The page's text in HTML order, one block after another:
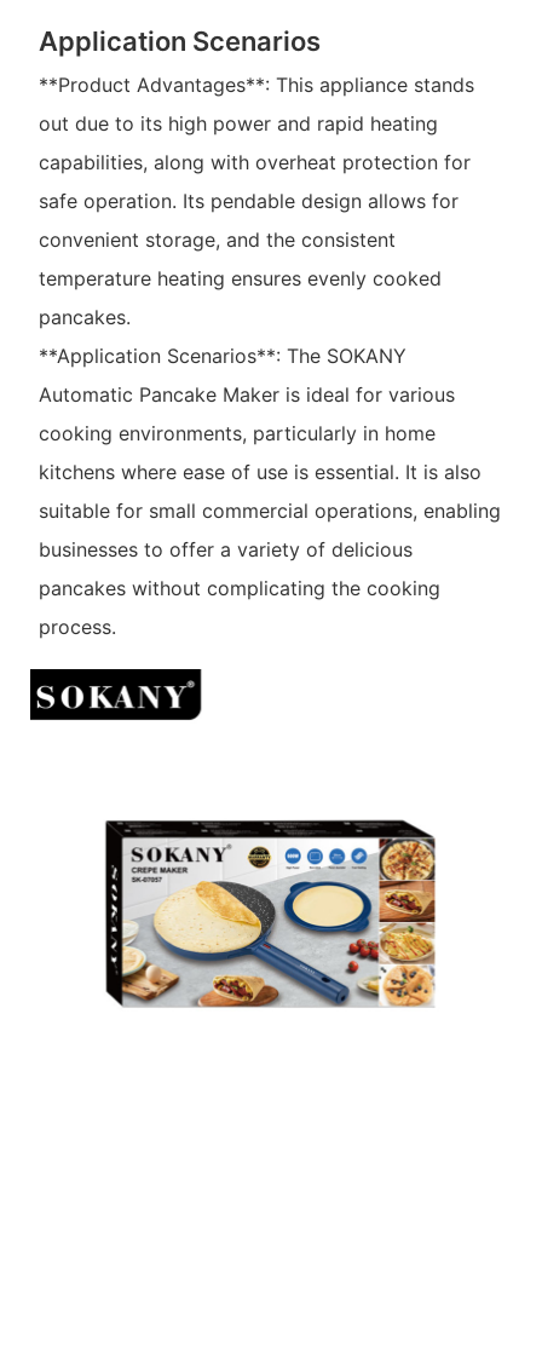
Application Scenarios
**Product Advantages**: This appliance stands
out due to its high power and rapid heating
capabilities, along with overheat protection for
safe operation. Its pendable design allows for
convenient storage, and the consistent
temperature heating ensures evenly cooked
pancakes.
**Application Scenarios**: The SOKANY
Automatic Pancake Maker is ideal for various
cooking environments, particularly in home
kitchens where ease of use is essential. It is also
suitable for small commercial operations, enabling
businesses to offer a variety of delicious
pancakes without complicating the cooking
process.